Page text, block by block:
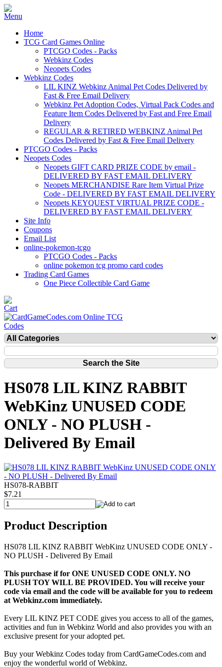
Home
TCG Card Games Online
PTCGO Codes - Packs
Webkinz Codes
Neopets Codes
Webkinz Codes
LIL KINZ Webkinz Animal Pet Codes Delivered by
Fast & Free Email Delivery
Webkinz Pet Adoption Codes, Virtual Pack Codes and
Feature Item Codes Delivered by Fast and Free Email
Delivery
REGULAR & RETIRED WEBKINZ Animal Pet
Codes Delivered by Fast & Free Email Delivery
PTCGO Codes - Packs
Neopets Codes
Neopets GIFT CARD PRIZE CODE by email -
DELIVERED BY FAST EMAIL DELIVERY
Neopets MERCHANDISE Rare Item Virtual Prize
Code - DELIVERED BY FAST EMAIL DELIVERY
Neopets KEYQUEST VIRTUAL PRIZE CODE -
DELIVERED BY FAST EMAIL DELIVERY
Site Info
Coupons
Email List
online-pokemon-tcgo
PTCGO Codes - Packs
online pokemon tcg promo card codes
Trading Card Games
One Piece Collectible Card Game
HS078 LIL KINZ RABBIT
WebKinz UNUSED CODE
ONLY - NO PLUSH -
Delivered By Email
HS078-RABBIT
$7.21
Product Description
HS078 LIL KINZ RABBIT WebKinz UNUSED CODE ONLY -
NO PLUSH - Delivered By Email
This purchase if for ONE UNUSED CODE ONLY. NO
PLUSH TOY WILL BE PROVIDED. You will receive your
code via email and the code will be available for you to redeem
at Webkinz.com immediately.
Every LIL KINZ PET CODE gives you access to all of the games,
activities and fun in Webkinz World and also provides you with an
exclusive present for your adopted pet.
Buy your Webkinz Codes today from CardGameCodes.com and
enjoy the wonderful world of Webkinz.